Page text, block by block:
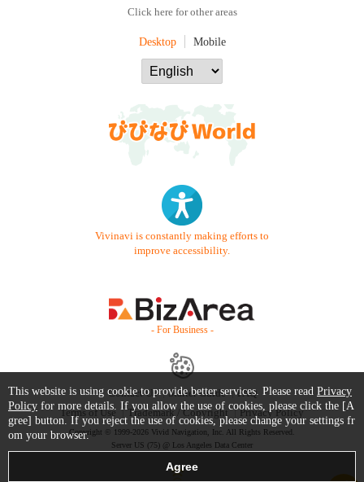
Click here for other areas
Desktop Mobile
Vivinavi is constantly making efforts to
improve accessibility.
- For Business -
Contact Us Starter Guide
FAQ
Terms of Use
Trademark / Copyright Privacy Policy
Copyright © 1999-2026 Vivid Navigation, Inc. All Rights Reserved.
Server US (75) @ Los Angeles Data Center
This website is using cookie to provide better services. Please read Privacy
Policy for more details. If you allow the use of cookies, please click the [A
gree] button. If you reject the use of cookies, please change your settings fr
om your browser.